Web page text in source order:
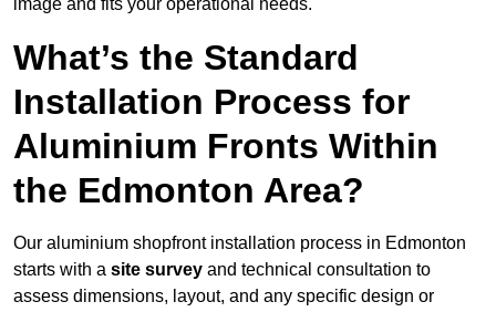
image and fits your operational needs.
What’s the Standard
Installation Process for
Aluminium Fronts Within
the Edmonton Area?
Our aluminium shopfront installation process in Edmonton
starts with a site survey and technical consultation to
assess dimensions, layout, and any specific design or